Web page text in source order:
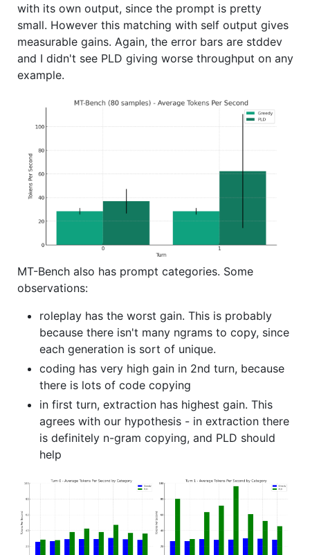
with its own output, since the prompt is pretty
small. However this matching with self output gives
measurable gains. Again, the error bars are stddev
and I didn't see PLD giving worse throughput on any
example.
MT-Bench also has prompt categories. Some
observations:
roleplay has the worst gain. This is probably
because there isn't many ngrams to copy, since
each generation is sort of unique.
coding has very high gain in 2nd turn, because
there is lots of code copying
in first turn, extraction has highest gain. This
agrees with our hypothesis - in extraction there
is definitely n-gram copying, and PLD should
help